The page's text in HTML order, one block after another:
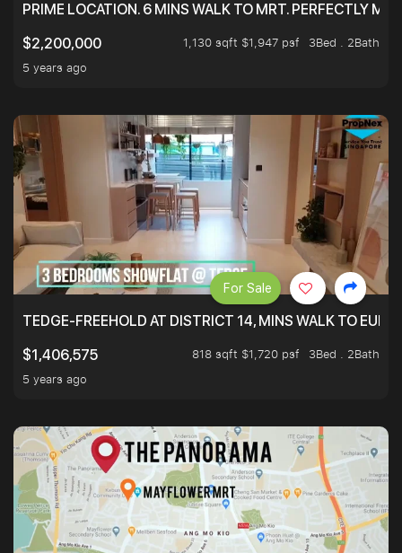
PRIME LOCATION. 6 MINS WALK TO MRT. PERFECTLY
$2,200,000
1,130 sqft $1,947 psf
3Bed . 2Bath
5 years ago
TEDGE-FREEHOLD AT DISTRICT 14, MINS WALK TO
$1,406,575
818 sqft $1,720 psf
3Bed . 2Bath
5 years ago
For Sale